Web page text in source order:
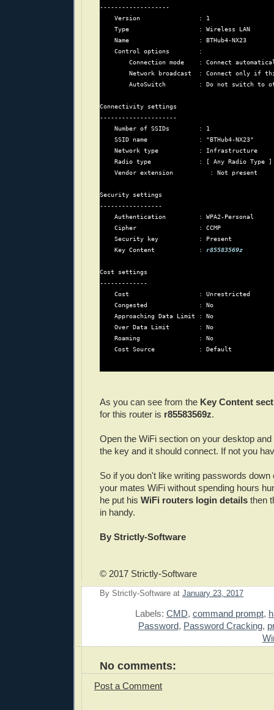
-------------------
    Version                : 1
    Type                   : Wireless LAN
    Name                   : BTHub4-NX23
    Control options        :
Connection mode    : Connect
Network broadcast  : Connect only if
AutoSwitch         : Do not switch to
Connectivity settings
---------------------
    Number of SSIDs        : 1
    SSID name              : "BTHub4-NX23"
    Network type           : Infrastructure
    Radio type             : [ Any Radio Type ]
    Vendor extension          : Not present
Security settings
-----------------
    Authentication         : WPA2-Personal
    Cipher                 : CCMP
    Security key           : Present
    Key Content            :
r85583569z
Cost settings
-------------
    Cost                   : Unrestricted
    Congested              : No
    Approaching Data Limit : No
    Over Data Limit        : No
    Roaming                : No
    Cost Source            : Default
As you can see from the Key Content
for this router is r85583569z.
Open the WiFi section on your desktop
the key and it should connect. If not you
So if you don't like writing passwords down
your mates WiFi without spending hours
he put his WiFi routers login details then
in handy.
By Strictly-Software
© 2017 Strictly-Software
By Strictly-Software at January 23, 2017
Labels: CMD, command prompt,
Password, Password Cracking,
No comments:
Post a Comment